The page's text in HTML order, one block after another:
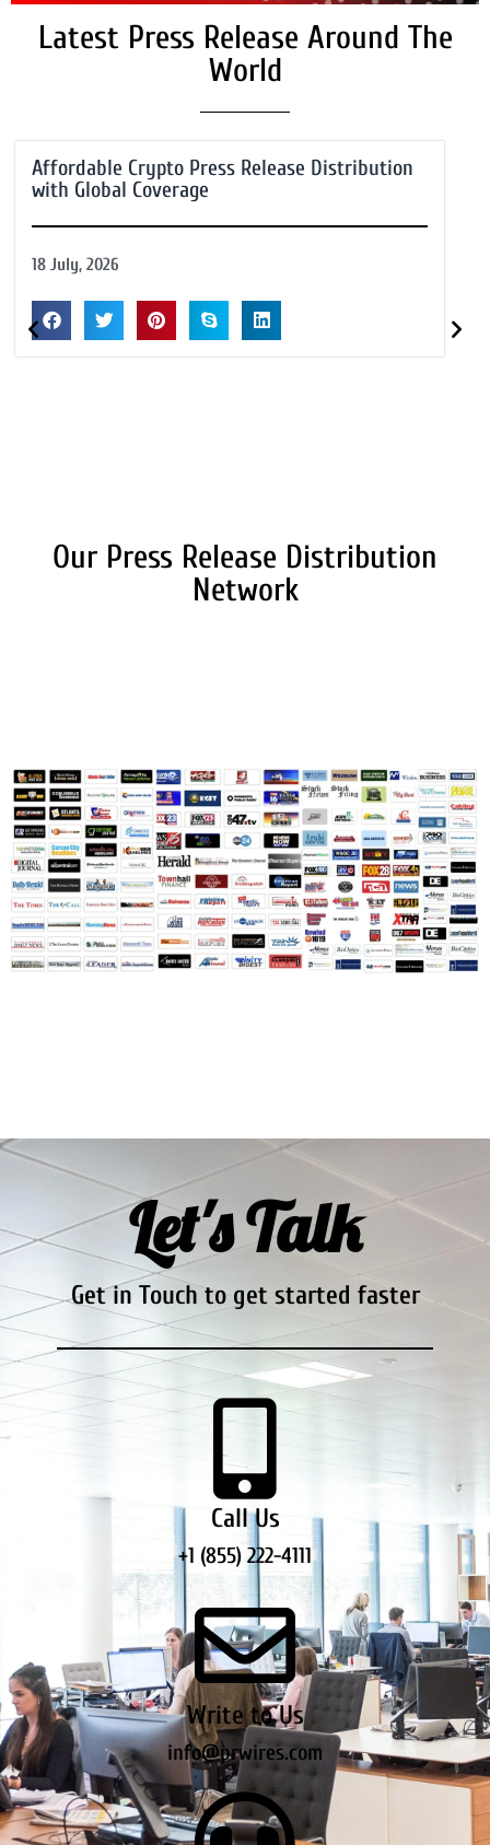
Latest Press Release Around The
World
Affordable Crypto Press Release Distribution
with Global Coverage
18 July, 2026
Our Press Release Distribution
Network
Let's Talk
Get in Touch to get started faster
Call Us
+1 (855) 222-4111
Write to Us
info@prwires.com